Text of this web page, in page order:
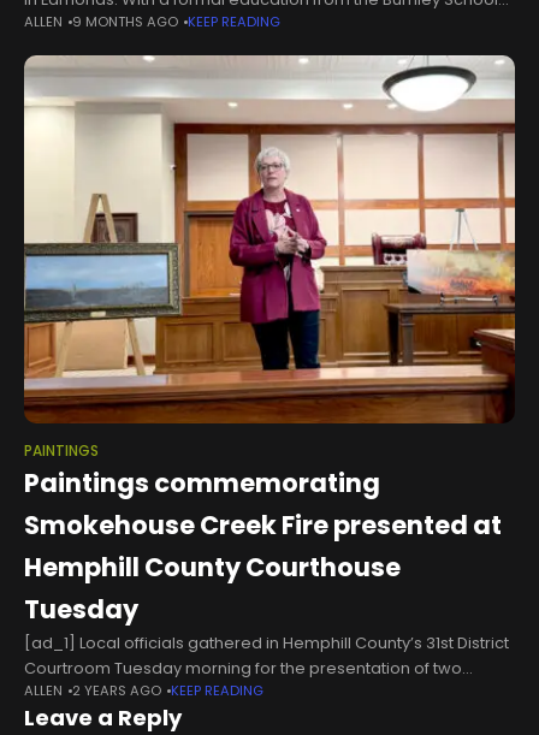
for Professional Art, Sue combines technical skill with a lifelong
ALLEN 9 MONTHS AGO KEEP READING
PAINTINGS
Paintings commemorating
Smokehouse Creek Fire presented at
Hemphill County Courthouse
Tuesday
[ad_1] Local officials gathered in Hemphill County’s 31st District
Courtroom Tuesday morning for the presentation of two
paintings by artist Richard Sukup, commemorating the 2024
Smokehouse Creek Wildfire which caused
ALLEN 2 YEARS AGO KEEP READING
Leave a Reply